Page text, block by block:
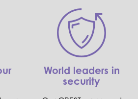
World leaders in
security